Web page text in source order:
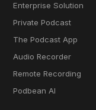
Enterprise Solution
Private Podcast
The Podcast App
Audio Recorder
Remote Recording
Podbean AI